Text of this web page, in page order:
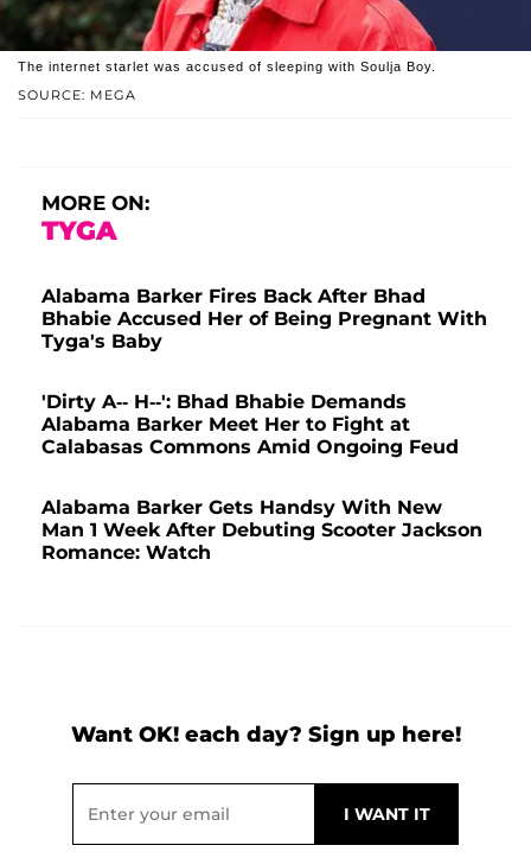
SOURCE: MEGA
The internet starlet was accused of sleeping with Soulja Boy.
MORE ON:
TYGA
Alabama Barker Fires Back After Bhad
Bhabie Accused Her of Being Pregnant With
Tyga's Baby
'Dirty A-- H--': Bhad Bhabie Demands
Alabama Barker Meet Her to Fight at
Calabasas Commons Amid Ongoing Feud
Alabama Barker Gets Handsy With New
Man 1 Week After Debuting Scooter Jackson
Romance: Watch
Want OK! each day? Sign up here!